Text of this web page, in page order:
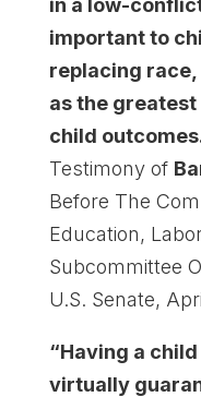
important to
replacing
as the
child
Testimony of
Before The
Education,
Subcommittee
U.S. Senate,
“Having a
virtually